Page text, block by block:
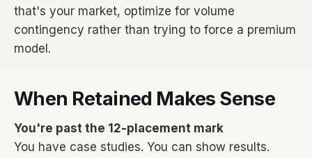
that's your market, optimize for volume
contingency rather than trying to force a premium
model.
When Retained Makes Sense
You're past the 12-placement mark
You have case studies. You can show results.